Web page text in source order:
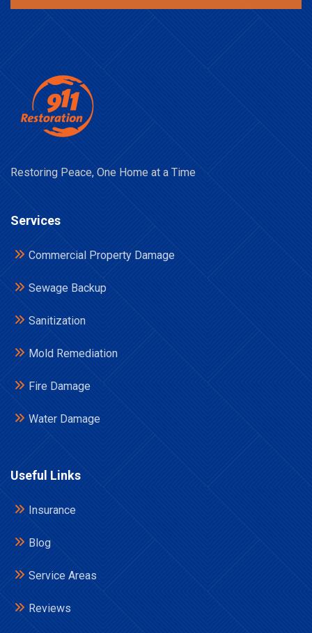
Restoring Peace, One Home at a Time
Services
Commercial Property Damage
Sewage Backup
Sanitization
Mold Remediation
Fire Damage
Water Damage
Useful Links
Insurance
Blog
Service Areas
Reviews